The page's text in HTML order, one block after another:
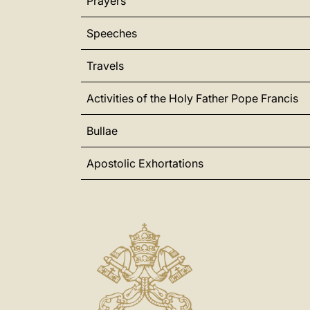
Speeches
Travels
Activities of the Holy Father Pope Francis
Bullae
Apostolic Exhortations